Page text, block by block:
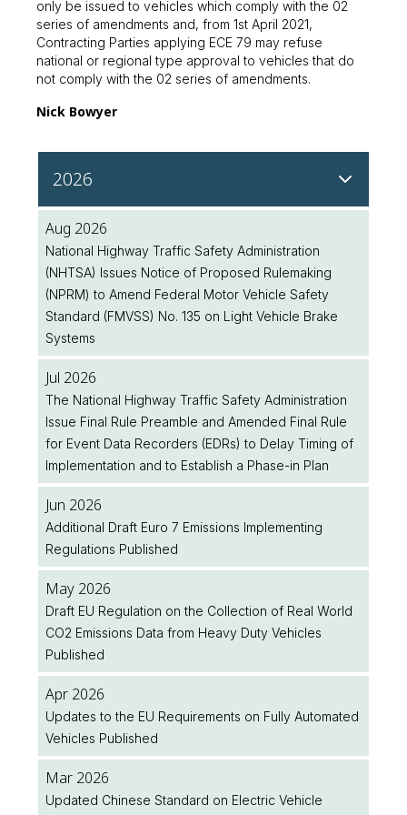
2026
Aug 2026
National Highway Traffic Safety Administration
(NHTSA) Issues Notice of Proposed Rulemaking
(NPRM) to Amend Federal Motor Vehicle Safety
Standard (FMVSS) No. 135 on Light Vehicle Brake
Systems
Jul 2026
The National Highway Traffic Safety Administration
Issue Final Rule Preamble and Amended Final Rule
for Event Data Recorders (EDRs) to Delay Timing of
Implementation and to Establish a Phase-in Plan
Jun 2026
Additional Draft Euro 7 Emissions Implementing
Regulations Published
May 2026
Draft EU Regulation on the Collection of Real World
CO2 Emissions Data from Heavy Duty Vehicles
Published
Apr 2026
Updates to the EU Requirements on Fully Automated
Vehicles Published
Mar 2026
Updated Chinese Standard on Electric Vehicle
only be issued to vehicles which comply with the 02
series of amendments and, from 1st April 2021,
Contracting Parties applying ECE 79 may refuse
national or regional type approval to vehicles that do
not comply with the 02 series of amendments.
Nick Bowyer